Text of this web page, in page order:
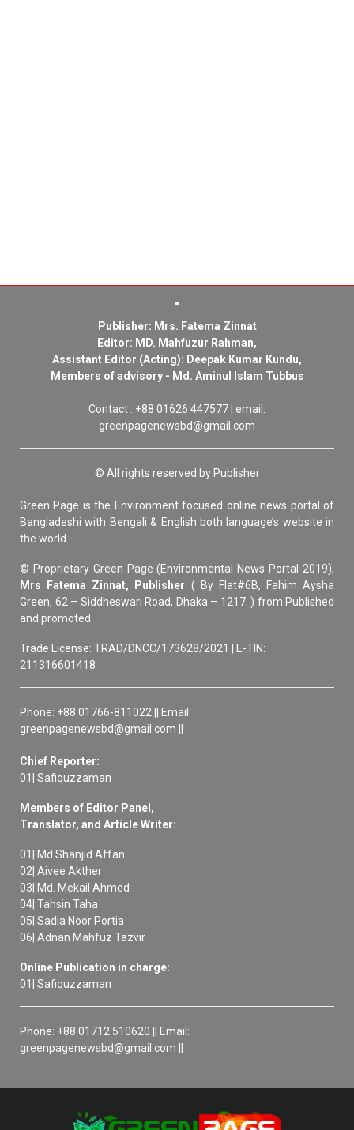
Publisher: Mrs. Fatema Zinnat
Editor: MD. Mahfuzur Rahman,
Assistant Editor (Acting): Deepak Kumar Kundu,
Members of advisory - Md. Aminul Islam Tubbus
Contact : +88 01626 447577 | email:
greenpagenewsbd@gmail.com
© All rights reserved by Publisher
Green Page is the Environment focused online news portal of
Bangladeshi with Bengali & English both language’s website in
the world.
© Proprietary Green Page (Environmental News Portal 2019),
Mrs Fatema Zinnat, Publisher ( By Flat#6B, Fahim Aysha
Green, 62 – Siddheswari Road, Dhaka – 1217. ) from Published
and promoted.
Trade License: TRAD/DNCC/173628/2021 | E-TIN:
211316601418
Phone: +88 01766-811022 || Email:
greenpagenewsbd@gmail.com ||
Chief Reporter:
01| Safiquzzaman
Members of Editor Panel,
Translator, and Article Writer:
01| Md Shanjid Affan
02| Aivee Akther
03| Md. Mekail Ahmed
04| Tahsin Taha
05| Sadia Noor Portia
06| Adnan Mahfuz Tazvir
Online Publication in charge:
01| Safiquzzaman
Phone: +88 01712 510620 || Email:
greenpagenewsbd@gmail.com ||